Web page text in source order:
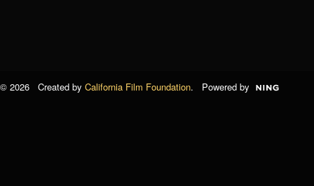
© 2026 Created by California Film Foundation. Powered by